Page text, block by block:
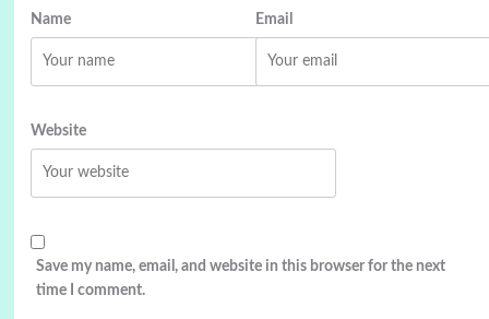
Name Email
Website
Save my name, email, and website in this browser for the next
time I comment.